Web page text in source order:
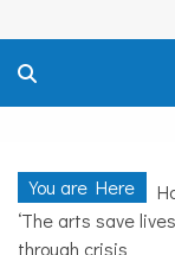
You are Here
‘The arts save
through crisis